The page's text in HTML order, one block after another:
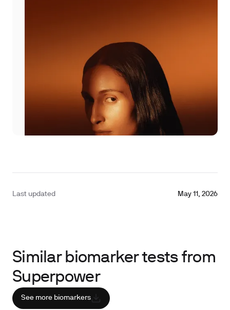
Last updated May 11, 2026
Similar biomarker tests from
Superpower
See more biomarkers